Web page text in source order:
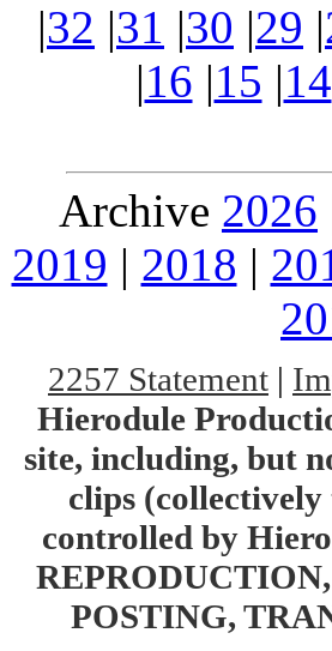
|32 |31 |30 |29 |
|16 |15 |14
Archive 2026
2019 | 2018 |
2257 Statement |
Hierodule
site, including, but
clips
controlled by
POSTING,